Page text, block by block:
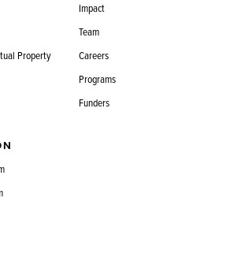
Property
Impact
Team
Careers
Programs
Funders